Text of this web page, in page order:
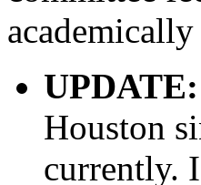
UPDATE:
Houston
currently.